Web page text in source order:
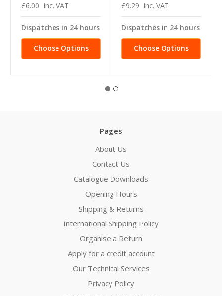
£6.00 inc. VAT
Dispatches in 24 hours
Choose Options
£9.29 inc. VAT
Dispatches in 24 hours
Choose Options
Pages
About Us
Contact Us
Catalogue Downloads
Opening Hours
Shipping & Returns
International Shipping Policy
Organise a Return
Apply for a credit account
Our Technical Services
Privacy Policy